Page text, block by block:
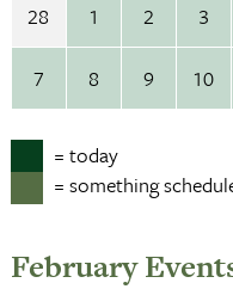
28 1 2 3
7 8 9 10
= today
= something
February